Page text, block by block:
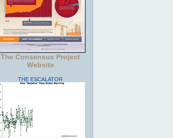
The Consensus Project
Website
THE ESCALATOR